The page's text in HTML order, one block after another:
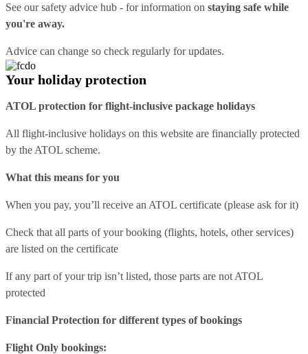
See oursafety advice hub - for information on staying safe while
you're away.
Advice can change so check regularly for updates.
Your holiday protection
ATOL protection for flight-inclusive package holidays
All flight-inclusive holidays on this website are financially protected
by the ATOL scheme.
What this means for you
When you pay, you’ll receive an ATOL certificate (please ask for it)
Check that all parts of your booking (flights, hotels, other services)
are listed on the certificate
If any part of your trip isn’t listed, those parts are not ATOL
protected
Financial Protection for different types of bookings
Flight Only bookings: